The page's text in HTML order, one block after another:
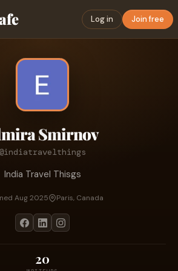
Log in Join free
Smirnov
@indiatravelthings
India Travel Thisgs
Aug 2025 Paris, Canada
20